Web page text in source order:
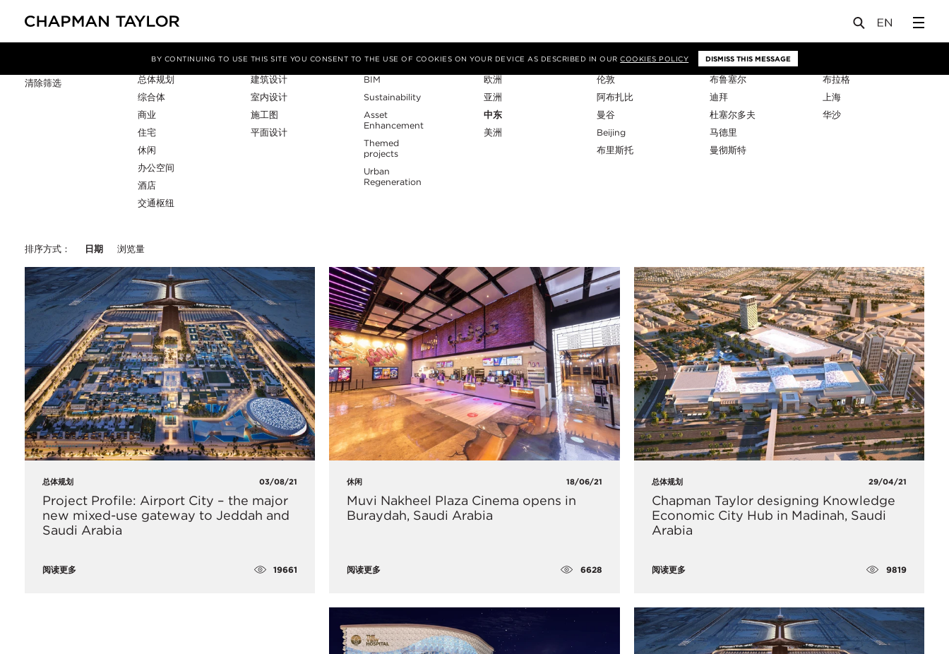
BY CONTINUING TO USE THIS SITE YOU CONSENT TO THE USE OF COOKIES ON YOUR DEVICE AS DESCRIBED IN OURCOOKIES POLICY DISMISS THIS MESSAGE
清除筛选
项目类型
总体规划
综合体
商业
住宅
休闲
办公空间
酒店
交通枢纽
服务
建筑设计
室内设计
施工图
平面设计
专业性
BIM
Sustainability
Asset
Enhancement
Themed
projects
Urban
Regeneration
地区
欧洲
亚洲
中东
美洲
工作室
伦敦
阿布扎比
曼谷
Beijing
布里斯托
布鲁塞尔
迪拜
杜塞尔多夫
马德里
曼彻斯特
布拉格
上海
华沙
排序方式： 日期 浏览量
总体规划 03/08/21
Project Profile: Airport City – the major
new mixed-use gateway to Jeddah and
Saudi Arabia
阅读更多 19661
休闲 18/06/21
Muvi Nakheel Plaza Cinema opens in
Buraydah, Saudi Arabia
阅读更多 6628
总体规划 29/04/21
Chapman Taylor designing Knowledge
Economic City Hub in Madinah, Saudi
Arabia
阅读更多 9819